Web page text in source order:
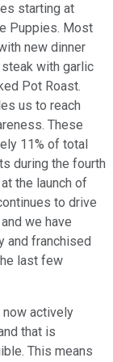
starting at
Puppies. Most
new dinner
with garlic
Pot Roast.
us to reach
These
11% of total
during the fourth
the launch of
to drive
we have
and franchised
last few
actively
that is
This means